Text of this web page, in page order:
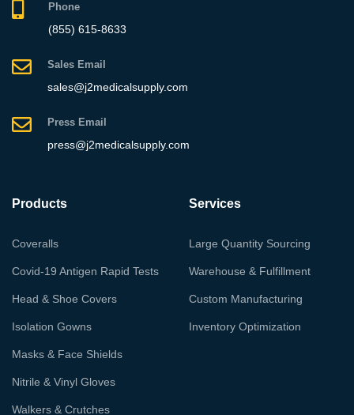
Phone
(855) 615-8633
Sales Email
sales@j2medicalsupply.com
Press Email
press@j2medicalsupply.com
Products
Coveralls
Covid-19 Antigen Rapid Tests
Head & Shoe Covers
Isolation Gowns
Masks & Face Shields
Nitrile & Vinyl Gloves
Walkers & Crutches
Services
Large Quantity Sourcing
Warehouse & Fulfillment
Custom Manufacturing
Inventory Optimization